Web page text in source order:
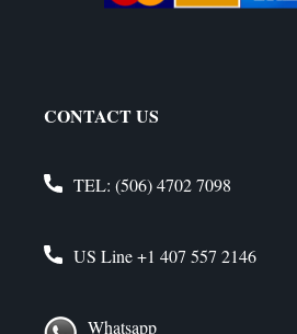
CONTACT US
TEL: (506) 4702 7098
US Line+1 407 557 2146
Whatsapp